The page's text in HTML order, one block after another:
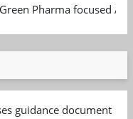
Pharma focused
guidance document